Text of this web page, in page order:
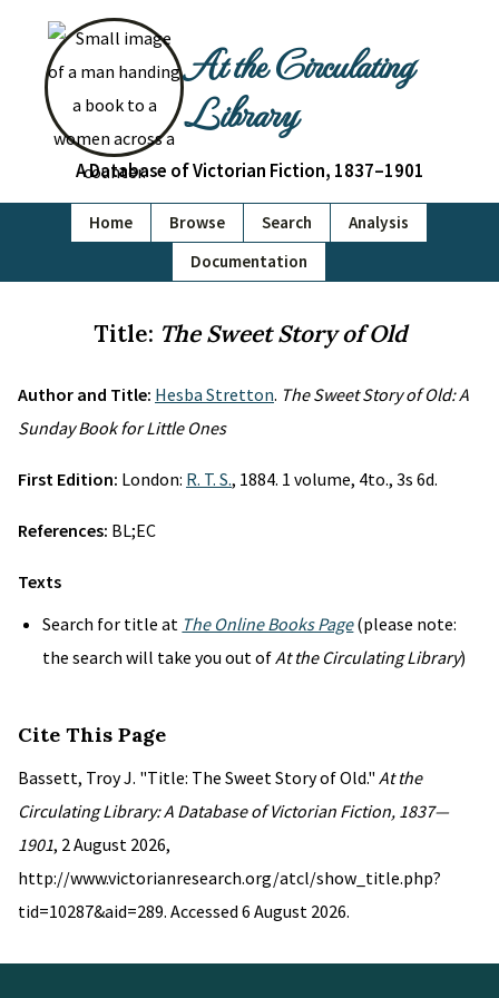
At the Circulating
Library
A Database of Victorian Fiction, 1837–1901
Home Browse Search
Analysis
Documentation
Title: The Sweet Story of Old
Author and Title: Hesba Stretton. The Sweet Story of Old: A
Sunday Book for Little Ones
First Edition: London: R. T. S., 1884. 1 volume, 4to., 3s 6d.
References: BL;EC
Texts
Search for title at The Online Books Page(please note:
the search will take you out ofAt the Circulating Library)
Cite This Page
Bassett, Troy J. "Title: The Sweet Story of Old." At the
Circulating Library: A Database of Victorian Fiction, 1837—
1901, 2 August 2026,
http://www.victorianresearch.org/atcl/show_title.php?
tid=10287&aid=289. Accessed 6 August 2026.